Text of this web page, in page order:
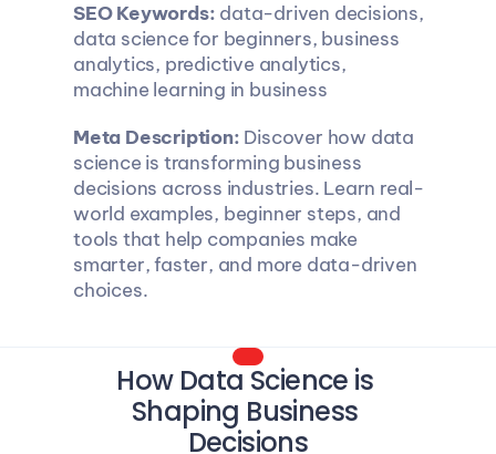
SEO Keywords: data-driven decisions,
data science for beginners, business
analytics, predictive analytics,
machine learning in business
Meta Description: Discover how data
science is transforming business
decisions across industries. Learn real-
world examples, beginner steps, and
tools that help companies make
smarter, faster, and more data-driven
choices.
How Data Science is
Shaping Business
Decisions​